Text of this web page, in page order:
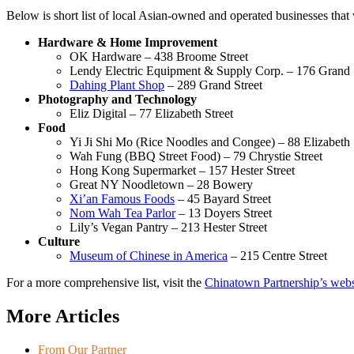
Below is short list of local Asian-owned and operated businesses
Hardware & Home Improvement
OK Hardware – 438 Broome Street
Lendy Electric Equipment & Supply Corp. – 176 Grand
Dahing Plant Shop – 289 Grand Street
Photography and Technology
Eliz Digital – 77 Elizabeth Street
Food
Yi Ji Shi Mo (Rice Noodles and Congee) – 88 Elizabeth
Wah Fung (BBQ Street Food) – 79 Chrystie Street
Hong Kong Supermarket – 157 Hester Street
Great NY Noodletown – 28 Bowery
Xi’an Famous Foods – 45 Bayard Street
Nom Wah Tea Parlor– 13 Doyers Street
Lily’s Vegan Pantry – 213 Hester Street
Culture
Museum of Chinese in America – 215 Centre Street
For a more comprehensive list, visit the Chinatown Partnership’s
More Articles
From Our Partner